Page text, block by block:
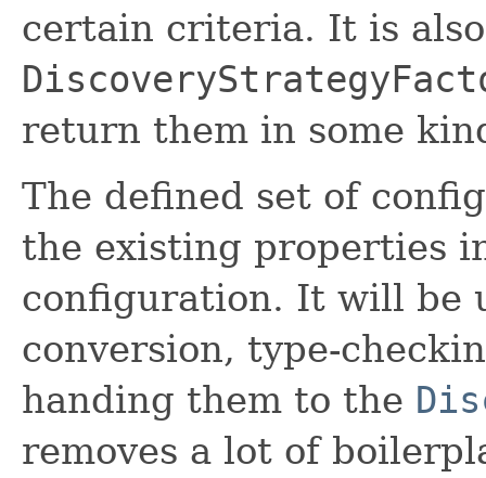
certain criteria. It is
return them in some
The defined set of
the existing properties
configuration. It will be
conversion, type-
handing them to the
removes a lot of